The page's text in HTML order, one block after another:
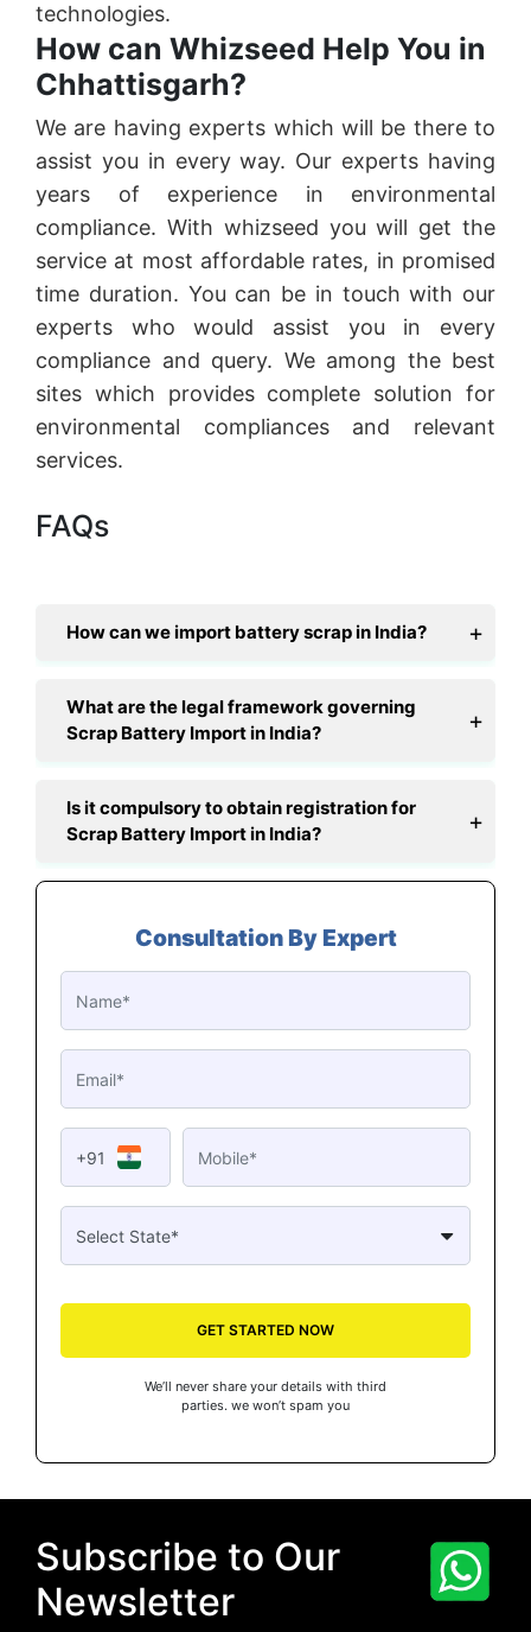
technologies.
How can Whizseed Help You in
Chhattisgarh?
We are having experts which will be there to
assist you in every way. Our experts having
years of experience in environmental
compliance. With whizseed you will get the
service at most affordable rates, in promised
time duration. You can be in touch with our
experts who would assist you in every
compliance and query. We among the best
sites which provides complete solution for
environmental compliances and relevant
services.
FAQs
How can we import battery scrap in India?
What are the legal framework governing
Scrap Battery Import in India?
Is it compulsory to obtain registration for
Scrap Battery Import in India?
Consultation By Expert
+91
GET STARTED NOW
We’ll never share your details with third
parties. we won’t spam you
Subscribe to Our
Newsletter